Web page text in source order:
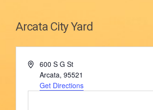
Arcata City Yard
Address600 S G St
Arcata, 95521
Get Directions